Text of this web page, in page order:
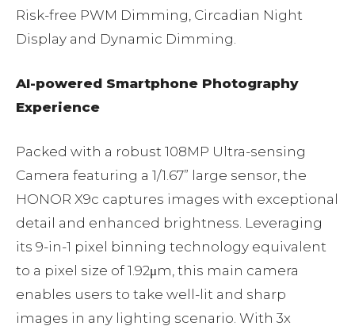
Risk-free PWM Dimming, Circadian Night
Display and Dynamic Dimming.
AI-powered Smartphone Photography
Experience
Packed with a robust 108MP Ultra-sensing
Camera featuring a 1/1.67” large sensor, the
HONOR X9c captures images with exceptional
detail and enhanced brightness. Leveraging
its 9-in-1 pixel binning technology equivalent
to a pixel size of 1.92μm, this main camera
enables users to take well-lit and sharp
images in any lighting scenario. With 3x